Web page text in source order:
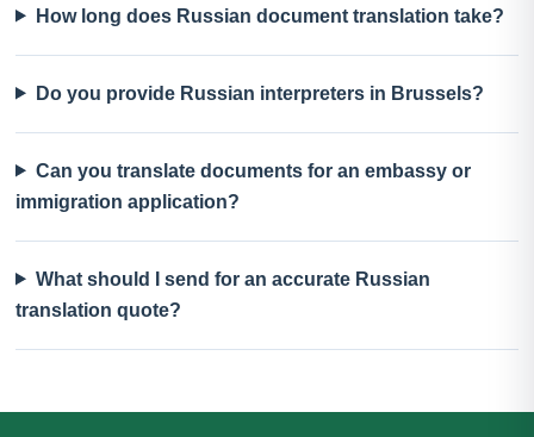
How long does Russian document translation take?
Do you provide Russian interpreters in Brussels?
Can you translate documents for an embassy or
immigration application?
What should I send for an accurate Russian
translation quote?